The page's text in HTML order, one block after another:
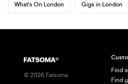
What's On London Gigs in London
© 2026 Fatsoma
Find
Find